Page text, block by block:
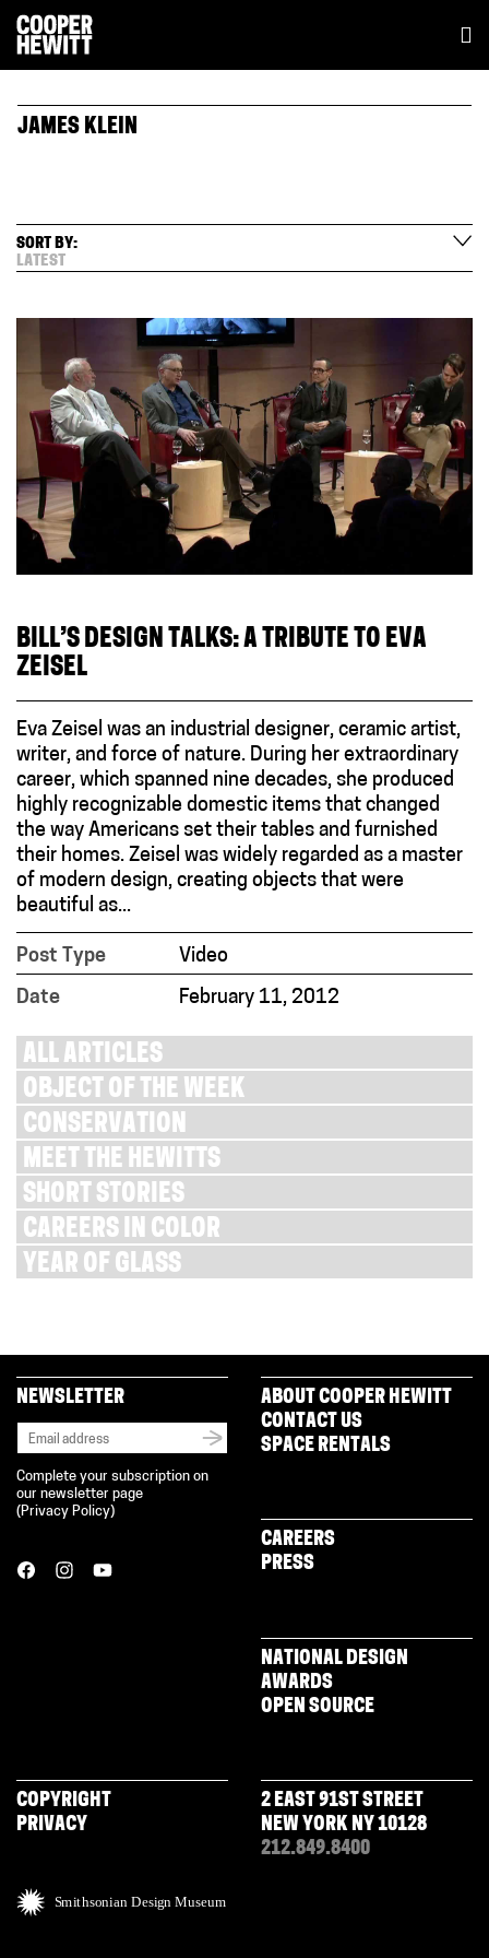
JAMES KLEIN
SORT BY:
LATEST
BILL’S DESIGN TALKS: A TRIBUTE TO EVA
ZEISEL
Eva Zeisel was an industrial designer, ceramic artist,
writer, and force of nature. During her extraordinary
career, which spanned nine decades, she produced
highly recognizable domestic items that changed
the way Americans set their tables and furnished
their homes. Zeisel was widely regarded as a master
of modern design, creating objects that were
beautiful as...
Post Type
Video
Date
February 11, 2012
ALL ARTICLES
OBJECT OF THE WEEK
CONSERVATION
MEET THE HEWITTS
SHORT STORIES
CAREERS IN COLOR
YEAR OF GLASS
NEWSLETTER
Complete your subscription on
our newsletter page
( Privacy Policy)
ABOUT COOPER HEWITT
CONTACT US
SPACE RENTALS
CAREERS
PRESS
NATIONAL DESIGN
AWARDS
OPEN SOURCE
COPYRIGHT
PRIVACY
2 EAST 91ST STREET
NEW YORK NY 10128
212.849.8400